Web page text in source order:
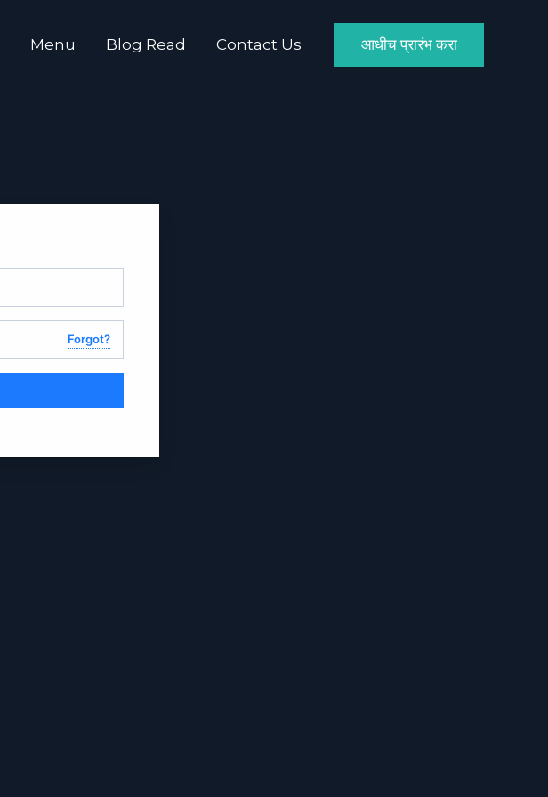
Menu Blog Read Contact Us आधीच प्रारंभ करा
Forgot?